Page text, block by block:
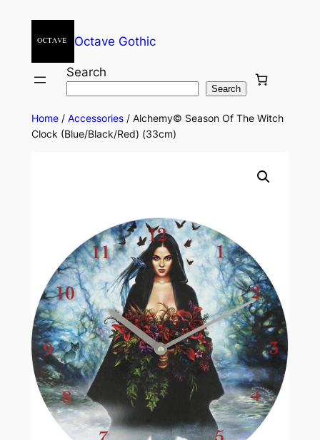
Octave Gothic
Search
Search
Home/ Accessories/ Alchemy© Season Of The Witch
Clock (Blue/Black/Red) (33cm)